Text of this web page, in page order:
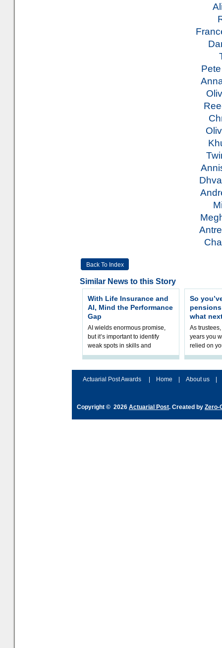
Back To Index
Similar News to this Story
With Life Insurance and
AI, Mind the Performance
Gap
AI wields enormous promise,
but it’s important to identify
weak spots in skills and
processes and adjust
So
what
As
years you
relied on
help
Actuarial Post Awards
Home About us
Copyright © 2026 Actuarial Post. Created by Zero-